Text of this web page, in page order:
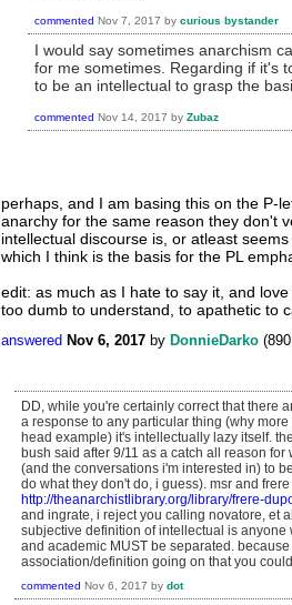
commented Nov 7, 2017 by curious bystander
I would say sometimes anarchism
for me sometimes. Regarding if it's
to be an intellectual to grasp the
commented Nov 14, 2017 by Zubaz
perhaps, and I am basing this on the P-
anarchy for the same reason they don't
intellectual discourse is, or atleast
which I think is the basis for the PL
edit: as much as I hate to say it, and
too dumb to understand, to apathetic to
answered Nov 6, 2017 by DonnieDarko (890
DD, while you're certainly correct that there
a response to any particular thing (why
head example) it's intellectually lazy itself.
bush said after 9/11 as a catch all reason
(and the conversations i'm interested in) to
do what they don't do, i guess). msr and
http://theanarchistlibrary.org/library/frere-
and ingrate, i reject you calling novatore, et
subjective definition of intellectual is anyone
and academic MUST be separated.
association/definition going on that you
commented Nov 6, 2017 by dot